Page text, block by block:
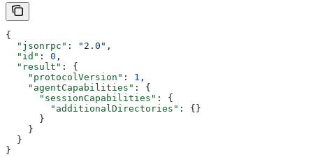
{
  "jsonrpc"
: "2.0" ,
  "id"
: 0 ,
  "result"
: {
    "protocolVersion"
: 1 ,
    "agentCapabilities"
: {
      "sessionCapabilities"
: {
        "additionalDirectories"
: {}
      }
    }
  }
}